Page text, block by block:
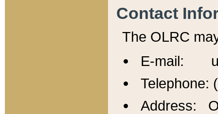
Contact
The OLRC
E-mail:
Telephone:
Address: